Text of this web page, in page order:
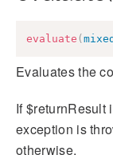
evaluate (mixed
Evaluates the
If $returnResult
exception is
otherwise.